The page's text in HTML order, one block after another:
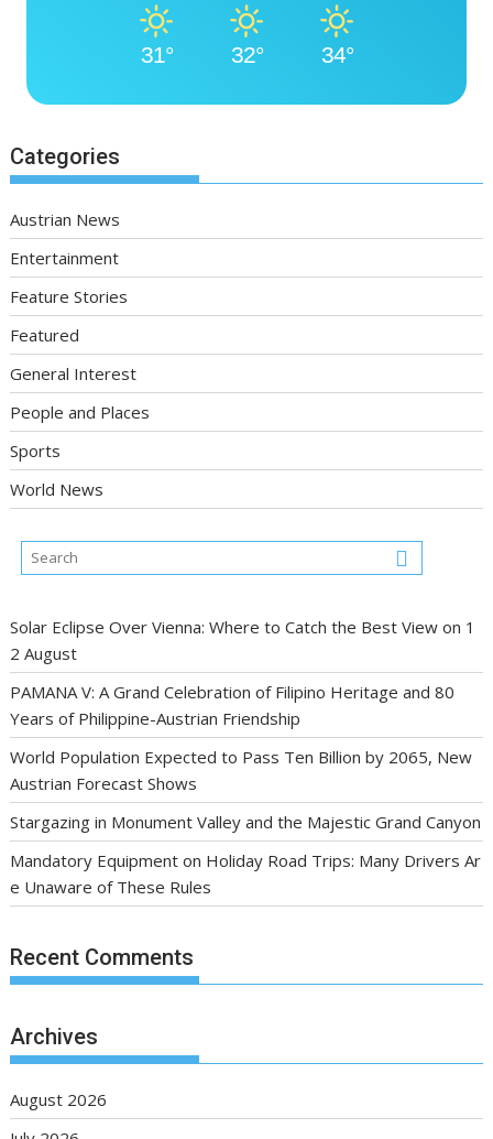
31° 32° 34°
Categories
Austrian News
Entertainment
Feature Stories
Featured
General Interest
People and Places
Sports
World News
Solar Eclipse Over Vienna: Where to Catch the Best View on 1
2 August
PAMANA V: A Grand Celebration of Filipino Heritage and 80
Years of Philippine-Austrian Friendship
World Population Expected to Pass Ten Billion by 2065, New
Austrian Forecast Shows
Stargazing in Monument Valley and the Majestic Grand Canyon
Mandatory Equipment on Holiday Road Trips: Many Drivers Ar
e Unaware of These Rules
Recent Comments
Archives
August 2026